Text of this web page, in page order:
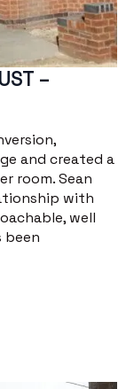
–
and created a
room. Sean
with
well
been